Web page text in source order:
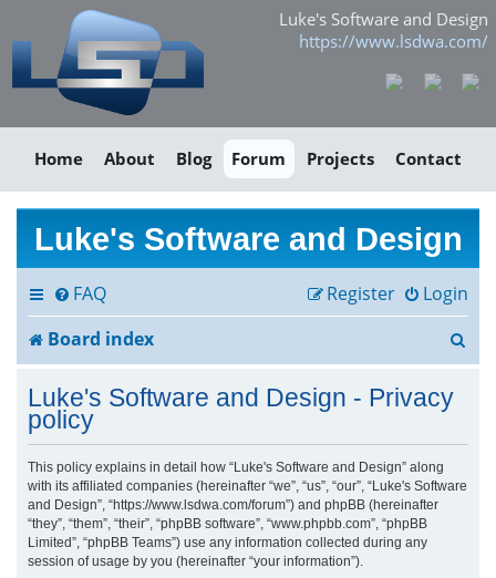
Luke's Software and Design
https://www.lsdwa.com/
Home About Blog Forum Projects Contact
Luke's Software and Design
FAQ Login
Register
Board index
r
Luke's Software and Design - Privacy
policy
This policy explains in detail how “Luke's Software and Design” along
with its affiliated companies (hereinafter “we”, “us”, “our”, “Luke's Software
and Design”, “https://www.lsdwa.com/forum”) and phpBB (hereinafter
“they”, “them”, “their”, “phpBB software”, “www.phpbb.com”, “phpBB
Limited”, “phpBB Teams”) use any information collected during any
session of usage by you (hereinafter “your information”).